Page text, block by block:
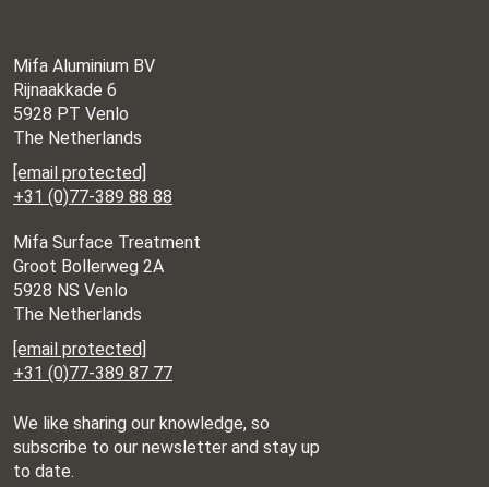
Mifa Aluminium BV
Rijnaakkade 6
5928 PT Venlo
The Netherlands
[email protected]
+31 (0)77-389 88 88
Mifa Surface Treatment
Groot Bollerweg 2A
5928 NS Venlo
The Netherlands
[email protected]
+31 (0)77-389 87 77